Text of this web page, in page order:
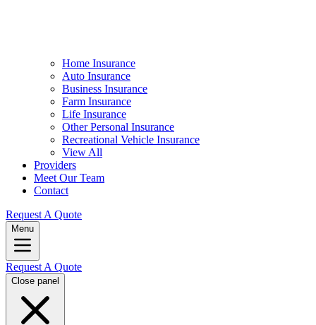
Home Insurance
Auto Insurance
Business Insurance
Farm Insurance
Life Insurance
Other Personal Insurance
Recreational Vehicle Insurance
View All
Providers
Meet Our Team
Contact
Request A Quote
Menu
Request A Quote
Close panel